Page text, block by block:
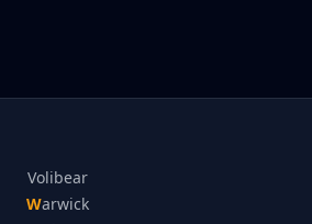
Volibear
Warwick